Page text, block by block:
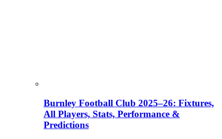
Burnley Football Club 2025–26: Fixtures,
All Players, Stats, Performance &
Predictions